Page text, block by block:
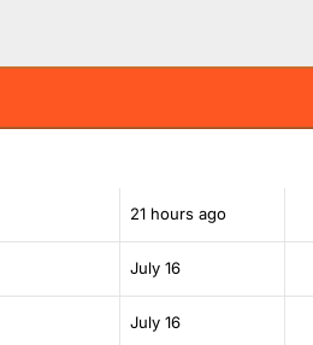
21 hours ago
July 16
July 16